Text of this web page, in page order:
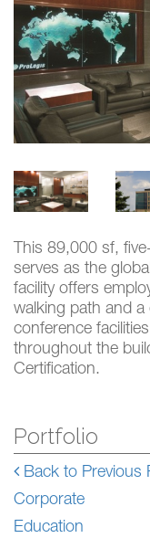
This 89,000 sf,
serves as the
facility offers
walking path and
conference
throughout the
Certification.
Portfolio
Back to Previous
Corporate
Education